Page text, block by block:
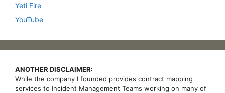
Yeti Fire
YouTube
ANOTHER DISCLAIMER:
While the company I founded provides contract mapping
services to Incident Management Teams working on many of